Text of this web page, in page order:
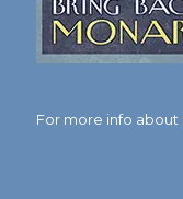
For more info about